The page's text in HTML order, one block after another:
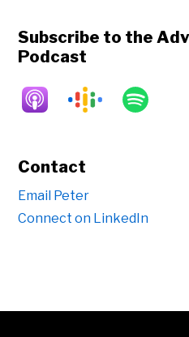
Subscribe to the
Podcast
Contact
Email Peter
Connect on LinkedIn